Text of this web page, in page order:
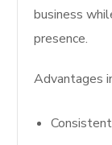
business
presence.
Advantages